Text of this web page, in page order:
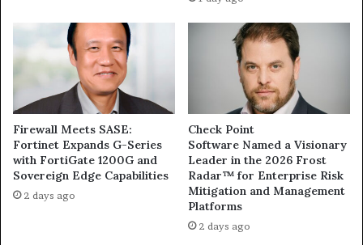
Firewall Meets SASE:
Fortinet Expands G-Series
with FortiGate 1200G and
Sovereign Edge Capabilities
2 days ago
Check Point
Software Named a Visionary
Leader in the 2026 Frost
Radar™ for Enterprise Risk
Mitigation and Management
Platforms
2 days ago